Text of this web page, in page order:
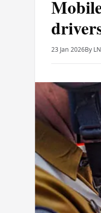
23 Jan 2026By